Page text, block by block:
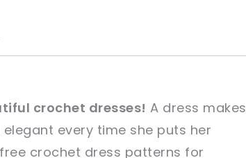
crochet dresses! A dress makes
every time she puts her
crochet dress patterns for